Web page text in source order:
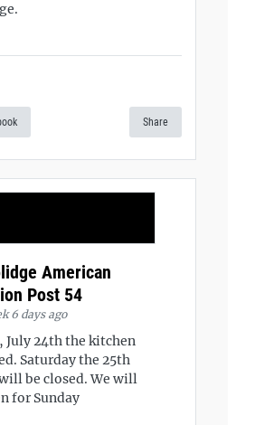
Share
American
Post 54
6 days ago
July 24th the kitchen
Saturday the 25th
be closed. We will
for Sunday